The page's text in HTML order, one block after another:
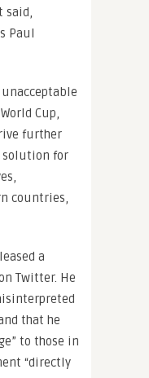
said,
Paul
Cup,
further
solution for
countries,
a
Twitter. He
that he
to those in
“directly